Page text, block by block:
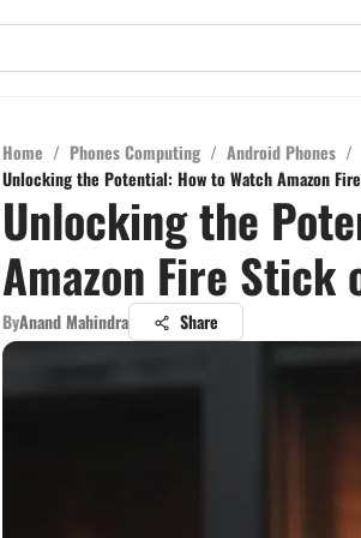
Home / Phones Computing / Android Phones /
Unlocking the Potential: How to Watch Amazon
Unlocking the
Amazon Fire Stick
ByAnand Mahindra Share